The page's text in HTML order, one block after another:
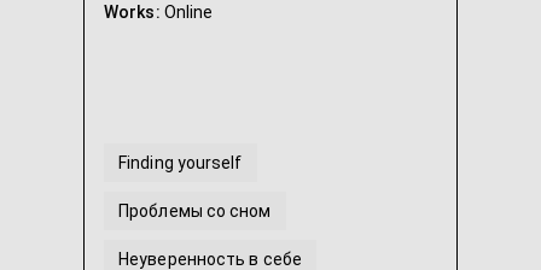
Works: Online
Finding yourself
Проблемы со сном
Неуверенность в себе